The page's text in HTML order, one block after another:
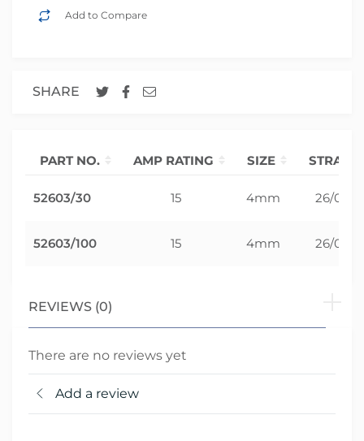
Add to Compare
SHARE
PART NO. AMP RATING SIZE STRAND
52603/30 15 4mm 26/0.30
52603/100 15 4mm 26/0.30
REVIEWS (0)
There are no reviews yet
Add a review